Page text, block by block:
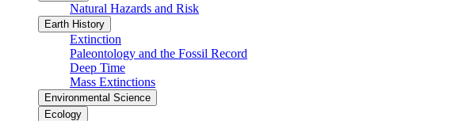
Natural Hazards and Risk
Earth History
Extinction
Paleontology and the Fossil Record
Deep Time
Mass Extinctions
Environmental Science
Ecology